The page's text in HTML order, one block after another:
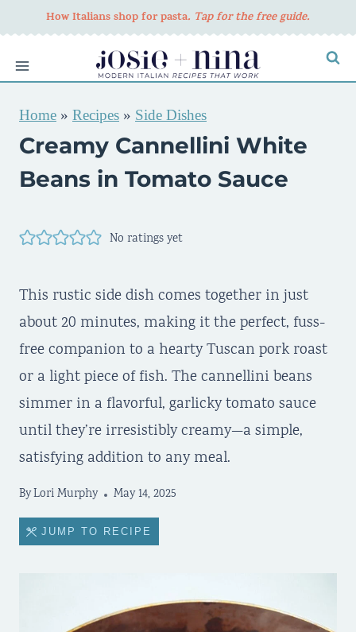
to
content
How Italians shop for pasta. Tap for the free guide.
Home » Recipes » Side Dishes
Creamy Cannellini White
Beans in Tomato Sauce
No ratings yet
This rustic side dish comes together in just
about 20 minutes, making it the perfect, fuss-
free companion to a hearty Tuscan pork roast
or a light piece of fish. The cannellini beans
simmer in a flavorful, garlicky tomato sauce
until they’re irresistibly creamy—a simple,
satisfying addition to any meal.
ByLori Murphy May 14, 2025
JUMP TO RECIPE